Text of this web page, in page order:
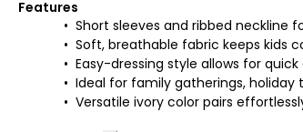
Features
Short sleeves and ribbed neckline
Soft, breathable fabric keeps kids
Easy-dressing style allows for
Ideal for family gatherings,
Versatile ivory color pairs